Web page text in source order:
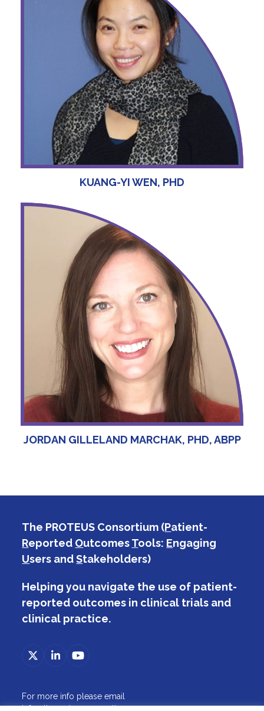
KUANG-YI WEN, PHD
JORDAN GILLELAND MARCHAK, PHD, ABPP
The PROTEUS Consortium (Patient-
Reported OutcomesTools: Engaging
Users andStakeholders)
Helping you navigate the use of patient-
reported outcomes in clinical trials and
clinical practice.
TwitterLinkedInYouTube
For more info please email
info@theproteusconsortium.org